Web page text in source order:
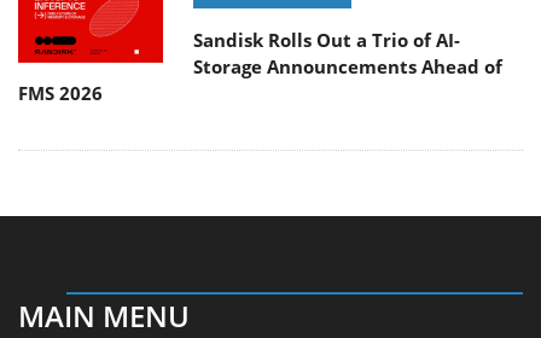
Sandisk Rolls Out a Trio of AI-
Storage Announcements Ahead of
FMS 2026
MAIN MENU